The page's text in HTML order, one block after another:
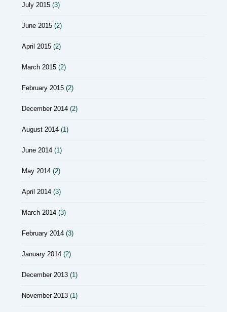
July 2015 (3)
June 2015 (2)
April 2015 (2)
March 2015 (2)
February 2015 (2)
December 2014 (2)
August 2014 (1)
June 2014 (1)
May 2014 (2)
April 2014 (3)
March 2014 (3)
February 2014 (3)
January 2014 (2)
December 2013 (1)
November 2013 (1)